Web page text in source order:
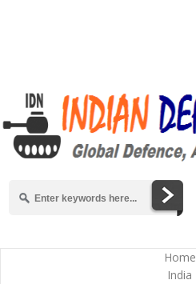
Home
India